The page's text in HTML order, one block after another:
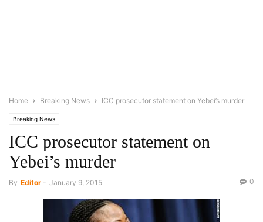
Home Breaking News ICC prosecutor statement on Yebei’s murder
Breaking News
ICC prosecutor statement on
Yebei’s murder
By Editor - January 9, 2015 0